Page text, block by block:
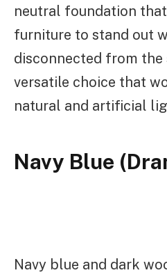
neutral foundation
furniture to stand out
disconnected from the
versatile choice that
natural and artificial
Navy Blue
Navy blue and dark